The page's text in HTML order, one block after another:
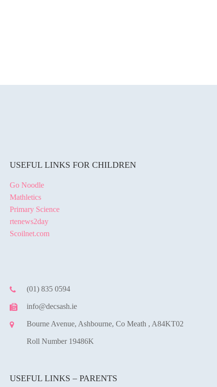
USEFUL LINKS FOR CHILDREN
Go Noodle
Mathletics
Primary Science
rtenews2day
Scoilnet.com
(01) 835 0594
info@decsash.ie
Bourne Avenue, Ashbourne, Co Meath , A84KT02
Roll Number 19486K
USEFUL LINKS – PARENTS